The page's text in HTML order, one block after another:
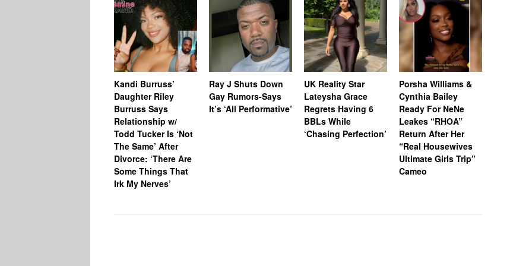
Kandi Burruss’
Daughter Riley
Burruss Says
Relationship w/
Todd Tucker Is ‘Not
The Same’ After
Divorce: ‘There Are
Some Things That
Irk My Nerves’
Ray J Shuts Down
Gay Rumors-Says
It’s ‘All Performative’
UK Reality Star
Lateysha Grace
Regrets Having 6
BBLs While
‘Chasing Perfection’
Porsha Williams &
Cynthia Bailey
Ready For NeNe
Leakes “RHOA”
Return After Her
“Real Housewives
Ultimate Girls Trip”
Cameo